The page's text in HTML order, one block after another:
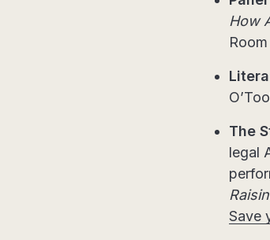
How
The
legal
Save